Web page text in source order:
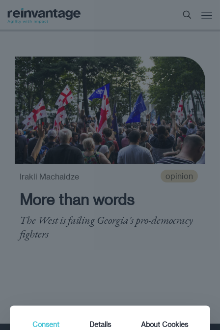
opinion
More than words
The West is failing Georgia's pro-democracy
fighters
Irakli Machaidze
Consent Details About Cookies